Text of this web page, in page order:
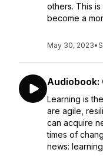
others. This
become a
May 30, 2023•
Audiobook:
Learning is
are agile,
can acquire
times of
news: